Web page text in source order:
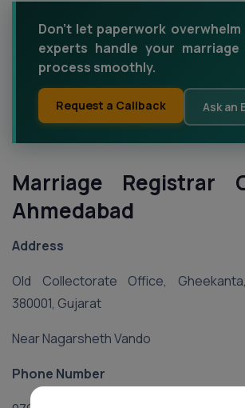
Don't let paperwork
experts handle your
process smoothly.
Request a Callback Ask an
Marriage Registrar
Ahmedabad
Address
Old Collectorate Office,
380001, Gujarat
Near Nagarsheth Vando
Phone Number